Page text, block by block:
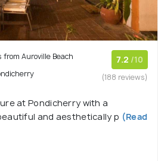
from Auroville Beach
7.2 /10
(188 reviews)
at Pondicherry with a
and aesthetically p (Read